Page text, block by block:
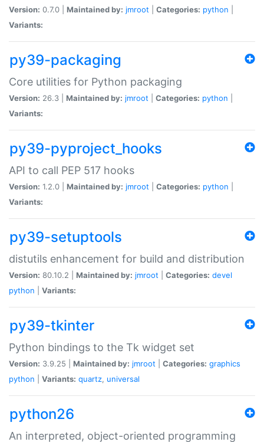
Version: 0.7.0 | Maintained by: jmroot Categories: python
Variants:
py39-packaging
Core utilities for Python packaging
Version: 26.3 | Maintained by: jmroot Categories: python
Variants:
py39-pyproject_hooks
API to call PEP 517 hooks
Version: 1.2.0 | Maintained by: jmroot Categories: python
Variants:
py39-setuptools
distutils enhancement for build and distribution
Version: 80.10.2 | Maintained by: jmroot Categories: devel
python
Variants:
py39-tkinter
Python bindings to the Tk widget set
Version: 3.9.25 | Maintained by: jmroot Categories: graphics
python
Variants: quartz, universal
python26
An interpreted, object-oriented programming